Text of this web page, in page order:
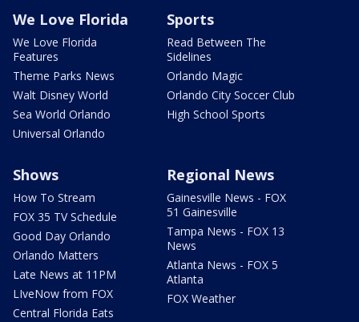
We Love Florida
We Love Florida
Features
Theme Parks News
Walt Disney World
Sea World Orlando
Universal Orlando
Sports
Read Between The
Sidelines
Orlando Magic
Orlando City Soccer Club
High School Sports
Shows
How To Stream
FOX 35 TV Schedule
Good Day Orlando
Orlando Matters
Late News at 11PM
LIveNow from FOX
Central Florida Eats
Regional News
Gainesville News - FOX
51 Gainesville
Tampa News - FOX 13
News
Atlanta News - FOX 5
Atlanta
FOX Weather